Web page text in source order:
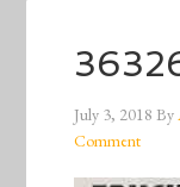
July 3, 2018 By
Comment